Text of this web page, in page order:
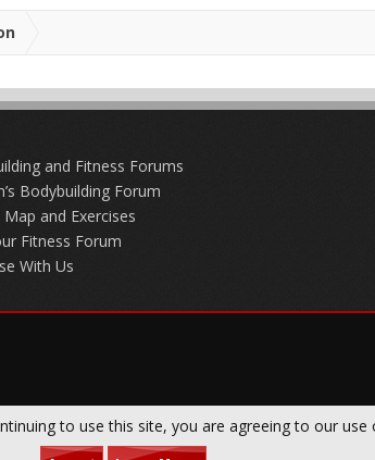
and Fitness Forums
Bodybuilding Forum
and Exercises
Fitness Forum
With Us
to use this site, you are agreeing to our use